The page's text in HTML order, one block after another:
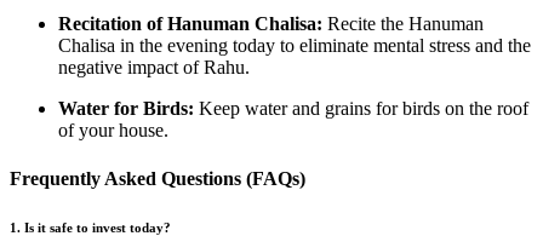
Recitation of Hanuman Chalisa: Recite the Hanuman
Chalisa in the evening today to eliminate mental stress and the
negative impact of Rahu.
Water for Birds: Keep water and grains for birds on the roof
of your house.
Frequently Asked Questions (FAQs)
1. Is it safe to invest today?